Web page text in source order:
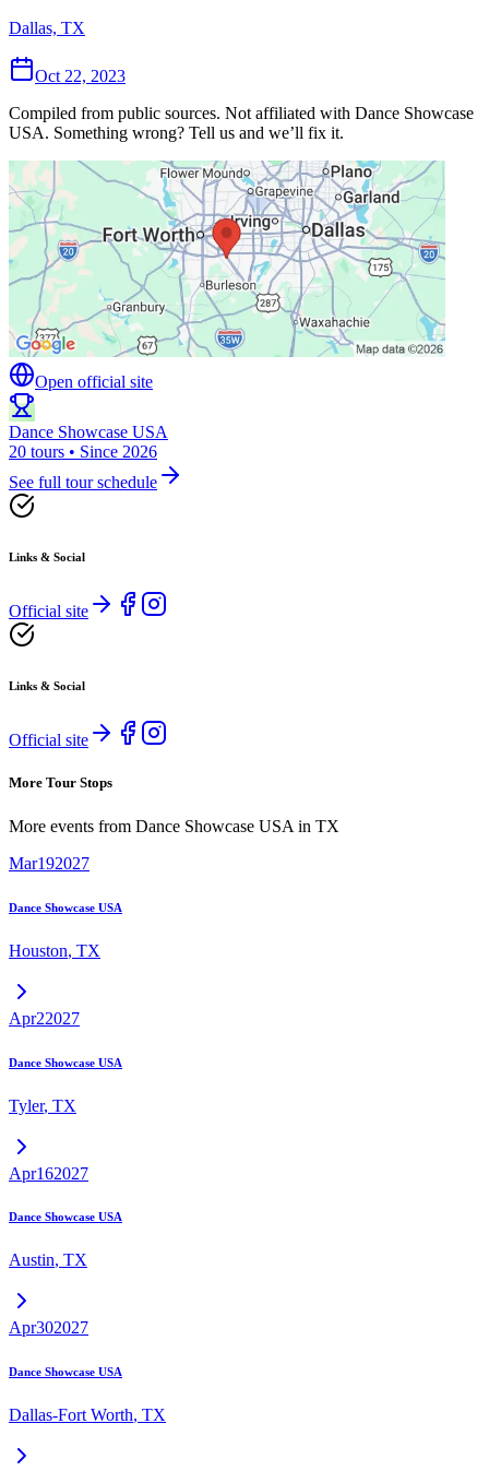
Dallas, TX
Oct 22, 2023
Compiled from public sources. Not affiliated with Dance Showcase
USA. Something wrong? Tell us and we’ll fix it.
Open official site
Dance Showcase USA
20 tours • Since 2026
See full tour schedule
Links & Social
Official site
Links & Social
Official site
More Tour Stops
More events from Dance Showcase USA in TX
Mar192027
Dance Showcase USA
Houston, TX
Apr22027
Dance Showcase USA
Tyler, TX
Apr162027
Dance Showcase USA
Austin, TX
Apr302027
Dance Showcase USA
Dallas-Fort Worth, TX